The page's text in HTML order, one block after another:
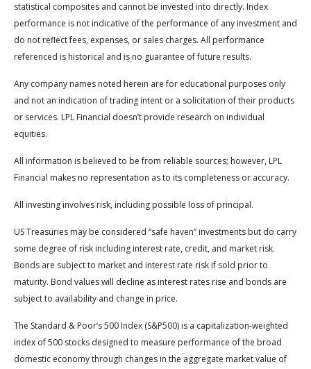
statistical composites and cannot be invested into directly. Index
performance is not indicative of the performance of any investment and
do not reflect fees, expenses, or sales charges. All performance
referenced is historical and is no guarantee of future results.
Any company names noted herein are for educational purposes only
and not an indication of trading intent or a solicitation of their products
or services. LPL Financial doesn’t provide research on individual
equities.
All information is believed to be from reliable sources; however, LPL
Financial makes no representation as to its completeness or accuracy.
All investing involves risk, including possible loss of principal.
US Treasuries may be considered “safe haven” investments but do carry
some degree of risk including interest rate, credit, and market risk.
Bonds are subject to market and interest rate risk if sold prior to
maturity. Bond values will decline as interest rates rise and bonds are
subject to availability and change in price.
The Standard & Poor’s 500 Index (S&P500) is a capitalization-weighted
index of 500 stocks designed to measure performance of the broad
domestic economy through changes in the aggregate market value of